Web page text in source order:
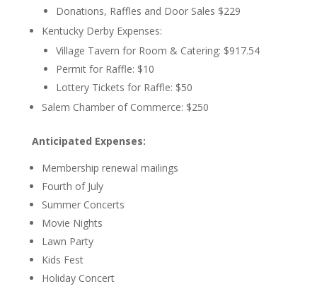
Donations, Raffles and Door Sales $229
Kentucky Derby Expenses:
Village Tavern for Room & Catering: $917.54
Permit for Raffle: $10
Lottery Tickets for Raffle: $50
Salem Chamber of Commerce: $250
Anticipated Expenses:
Membership renewal mailings
Fourth of July
Summer Concerts
Movie Nights
Lawn Party
Kids Fest
Holiday Concert